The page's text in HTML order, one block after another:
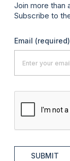
Join more than
Subscribe to
Email (required)
SUBMIT